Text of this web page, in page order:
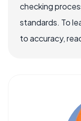
checking
standards. To
to accuracy,